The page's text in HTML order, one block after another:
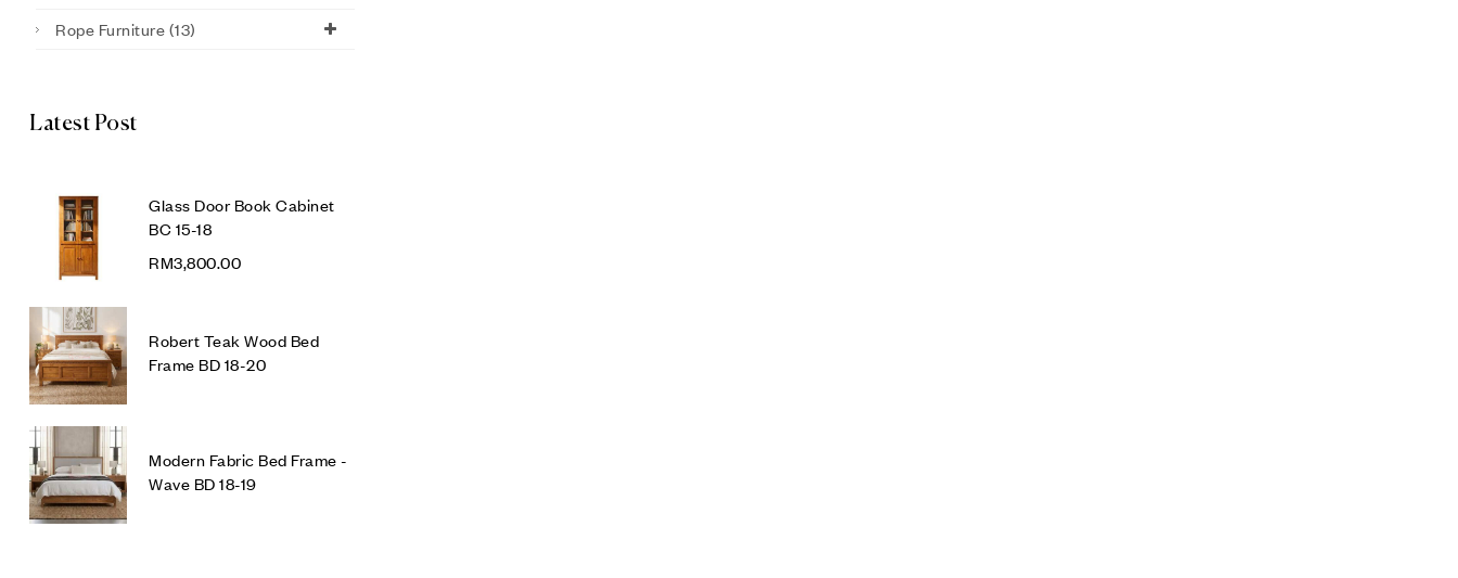
Rope Furniture (13)
Latest Post
Glass Door Book Cabinet
BC 15-18
RM3,800.00
Robert Teak Wood Bed
Frame BD 18-20
Modern Fabric Bed Frame -
Wave BD 18-19